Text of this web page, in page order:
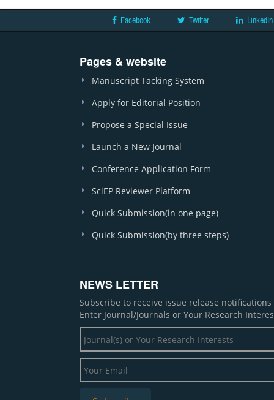
Facebook Twitter LinkedIn
Pages & website
Manuscript Tacking System
Apply for Editorial Position
Propose a Special Issue
Launch a New Journal
Conference Application Form
SciEP Reviewer Platform
Quick Submission(in one page)
Quick Submission(by three steps)
NEWS LETTER
Subscribe to receive issue release
Enter Journal/Journals or Your Research